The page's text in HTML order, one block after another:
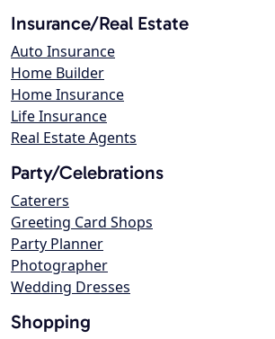
Insurance/Real Estate
Auto Insurance
Home Builder
Home Insurance
Life Insurance
Real Estate Agents
Party/Celebrations
Caterers
Greeting Card Shops
Party Planner
Photographer
Wedding Dresses
Shopping